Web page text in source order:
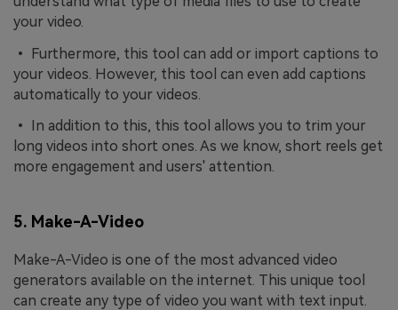
your video.
• Furthermore, this tool can add or import captions to
your videos. However, this tool can even add captions
automatically to your videos.
• In addition to this, this tool allows you to trim your
long videos into short ones. As we know, short reels get
more engagement and users' attention.
5. Make-A-Video
Make-A-Video is one of the most advanced video
generators available on the internet. This unique tool
can create any type of video you want with text input.